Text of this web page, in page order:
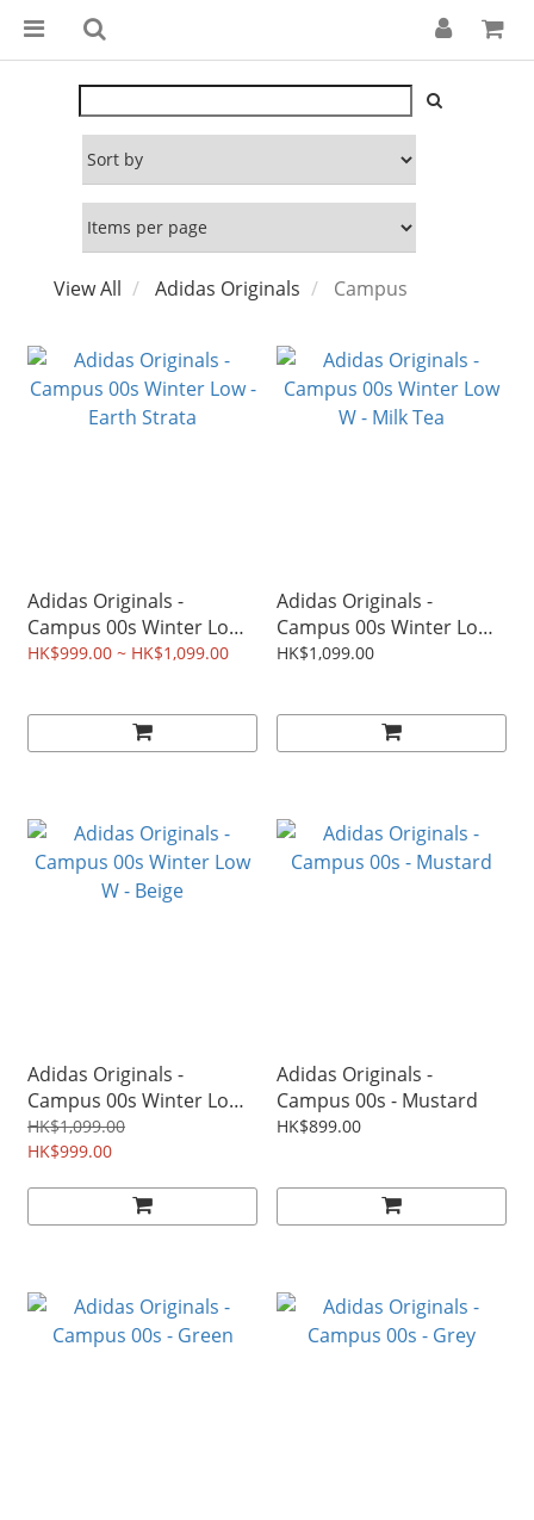
View All Adidas Originals Campus
Adidas Originals -
Campus 00s Winter Low -
Earth Strata
HK$999.00 ~ HK$1,099.00
Adidas Originals -
Campus 00s Winter Low
W - Milk Tea
HK$1,099.00
Adidas Originals -
Campus 00s Winter Low
W - Beige
HK$1,099.00
HK$999.00
Adidas Originals -
Campus 00s - Mustard
HK$899.00